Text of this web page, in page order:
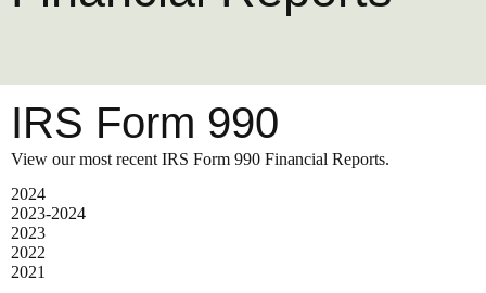
IRS Form 990
View our most recent IRS Form 990 Financial Reports.
2024
2023-2024
2023
2022
2021